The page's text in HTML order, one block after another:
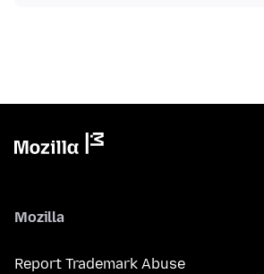
Mozilla
Report Trademark Abuse